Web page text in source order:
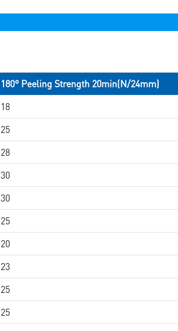
180° Peeling Strength 20min(N/24mm)
18
25
28
30
30
25
20
23
25
25